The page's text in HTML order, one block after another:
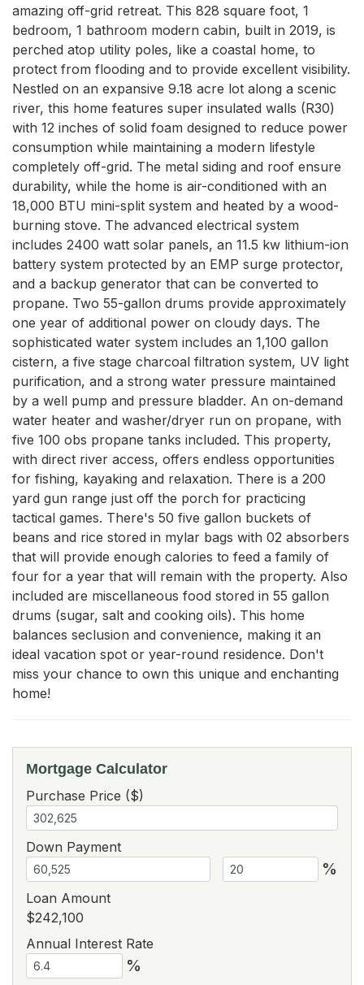
amazing off-grid retreat. This 828 square foot, 1
bedroom, 1 bathroom modern cabin, built in 2019, is
perched atop utility poles, like a coastal home, to
protect from flooding and to provide excellent visibility.
Nestled on an expansive 9.18 acre lot along a scenic
river, this home features super insulated walls (R30)
with 12 inches of solid foam designed to reduce power
consumption while maintaining a modern lifestyle
completely off-grid. The metal siding and roof ensure
durability, while the home is air-conditioned with an
18,000 BTU mini-split system and heated by a wood-
burning stove. The advanced electrical system
includes 2400 watt solar panels, an 11.5 kw lithium-ion
battery system protected by an EMP surge protector,
and a backup generator that can be converted to
propane. Two 55-gallon drums provide approximately
one year of additional power on cloudy days. The
sophisticated water system includes an 1,100 gallon
cistern, a five stage charcoal filtration system, UV light
purification, and a strong water pressure maintained
by a well pump and pressure bladder. An on-demand
water heater and washer/dryer run on propane, with
five 100 obs propane tanks included. This property,
with direct river access, offers endless opportunities
for fishing, kayaking and relaxation. There is a 200
yard gun range just off the porch for practicing
tactical games. There's 50 five gallon buckets of
beans and rice stored in mylar bags with 02 absorbers
that will provide enough calories to feed a family of
four for a year that will remain with the property. Also
included are miscellaneous food stored in 55 gallon
drums (sugar, salt and cooking oils). This home
balances seclusion and convenience, making it an
ideal vacation spot or year-round residence. Don't
miss your chance to own this unique and enchanting
home!
Mortgage Calculator
Purchase Price ($)
Down Payment
%
Loan Amount
$242,100
Annual Interest Rate
%